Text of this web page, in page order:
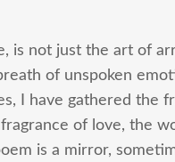
is not just the art of
of unspoken
I have gathered
of love, the
is a mirror,